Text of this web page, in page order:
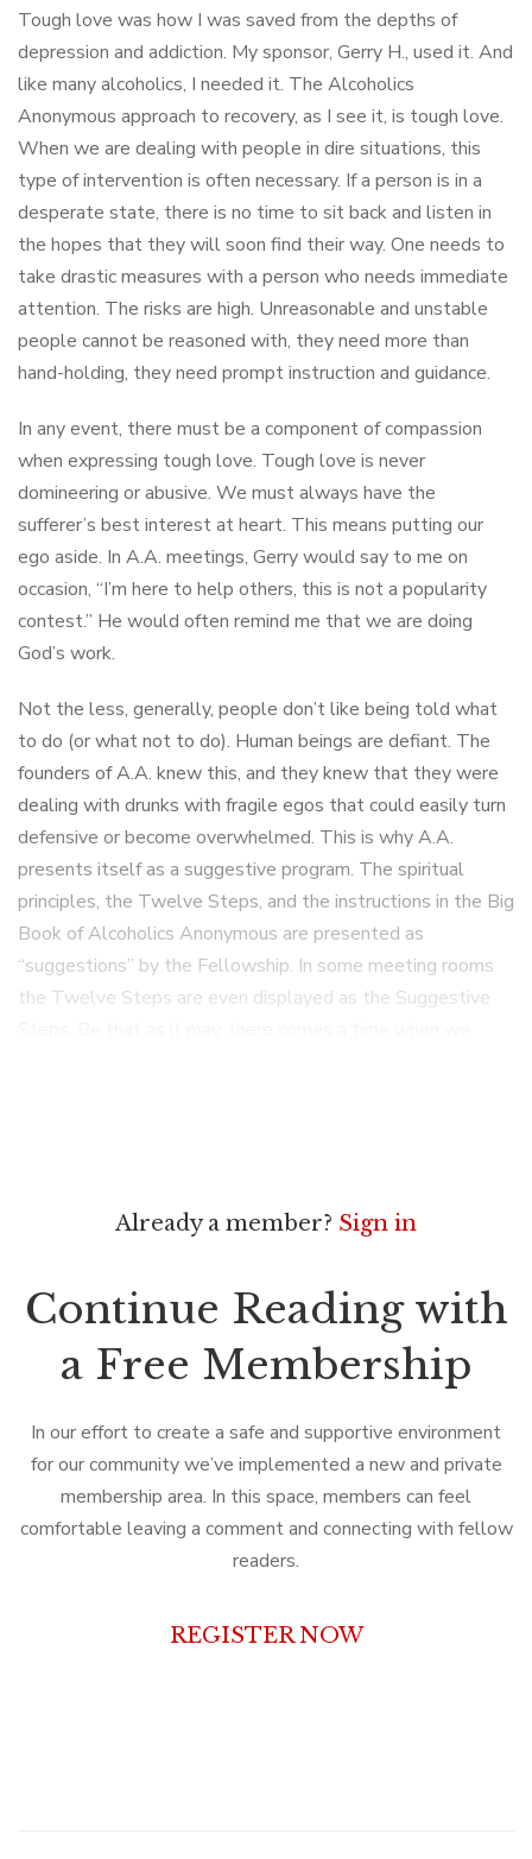
Tough love was how I was saved from the depths of
depression and addiction. My sponsor, Gerry H., used it. And
like many alcoholics, I needed it. The Alcoholics
Anonymous approach to recovery, as I see it, is tough love.
When we are dealing with people in dire situations, this
type of intervention is often necessary. If a person is in a
desperate state, there is no time to sit back and listen in
the hopes that they will soon find their way. One needs to
take drastic measures with a person who needs immediate
attention. The risks are high. Unreasonable and unstable
people cannot be reasoned with, they need more than
hand-holding, they need prompt instruction and guidance.
In any event, there must be a component of compassion
when expressing tough love. Tough love is never
domineering or abusive. We must always have the
sufferer’s best interest at heart. This means putting our
ego aside. In A.A. meetings, Gerry would say to me on
occasion, “I’m here to help others, this is not a popularity
contest.” He would often remind me that we are doing
God’s work.
Not the less, generally, people don’t like being told what
to do (or what not to do). Human beings are defiant. The
founders of A.A. knew this, and they knew that they were
dealing with drunks with fragile egos that could easily turn
defensive or become overwhelmed. This is why A.A.
presents itself as a suggestive program. The spiritual
principles, the Twelve Steps, and the instructions in the Big
Book of Alcoholics Anonymous are presented as
“suggestions” by the Fellowship. In some meeting rooms
the Twelve Steps are even displayed as the Suggestive
Already a member? Sign in
Continue Reading with
a Free Membership
In our effort to create a safe and supportive environment
for our community we’ve implemented a new and private
membership area. In this space, members can feel
comfortable leaving a comment and connecting with fellow
readers.
REGISTER NOW